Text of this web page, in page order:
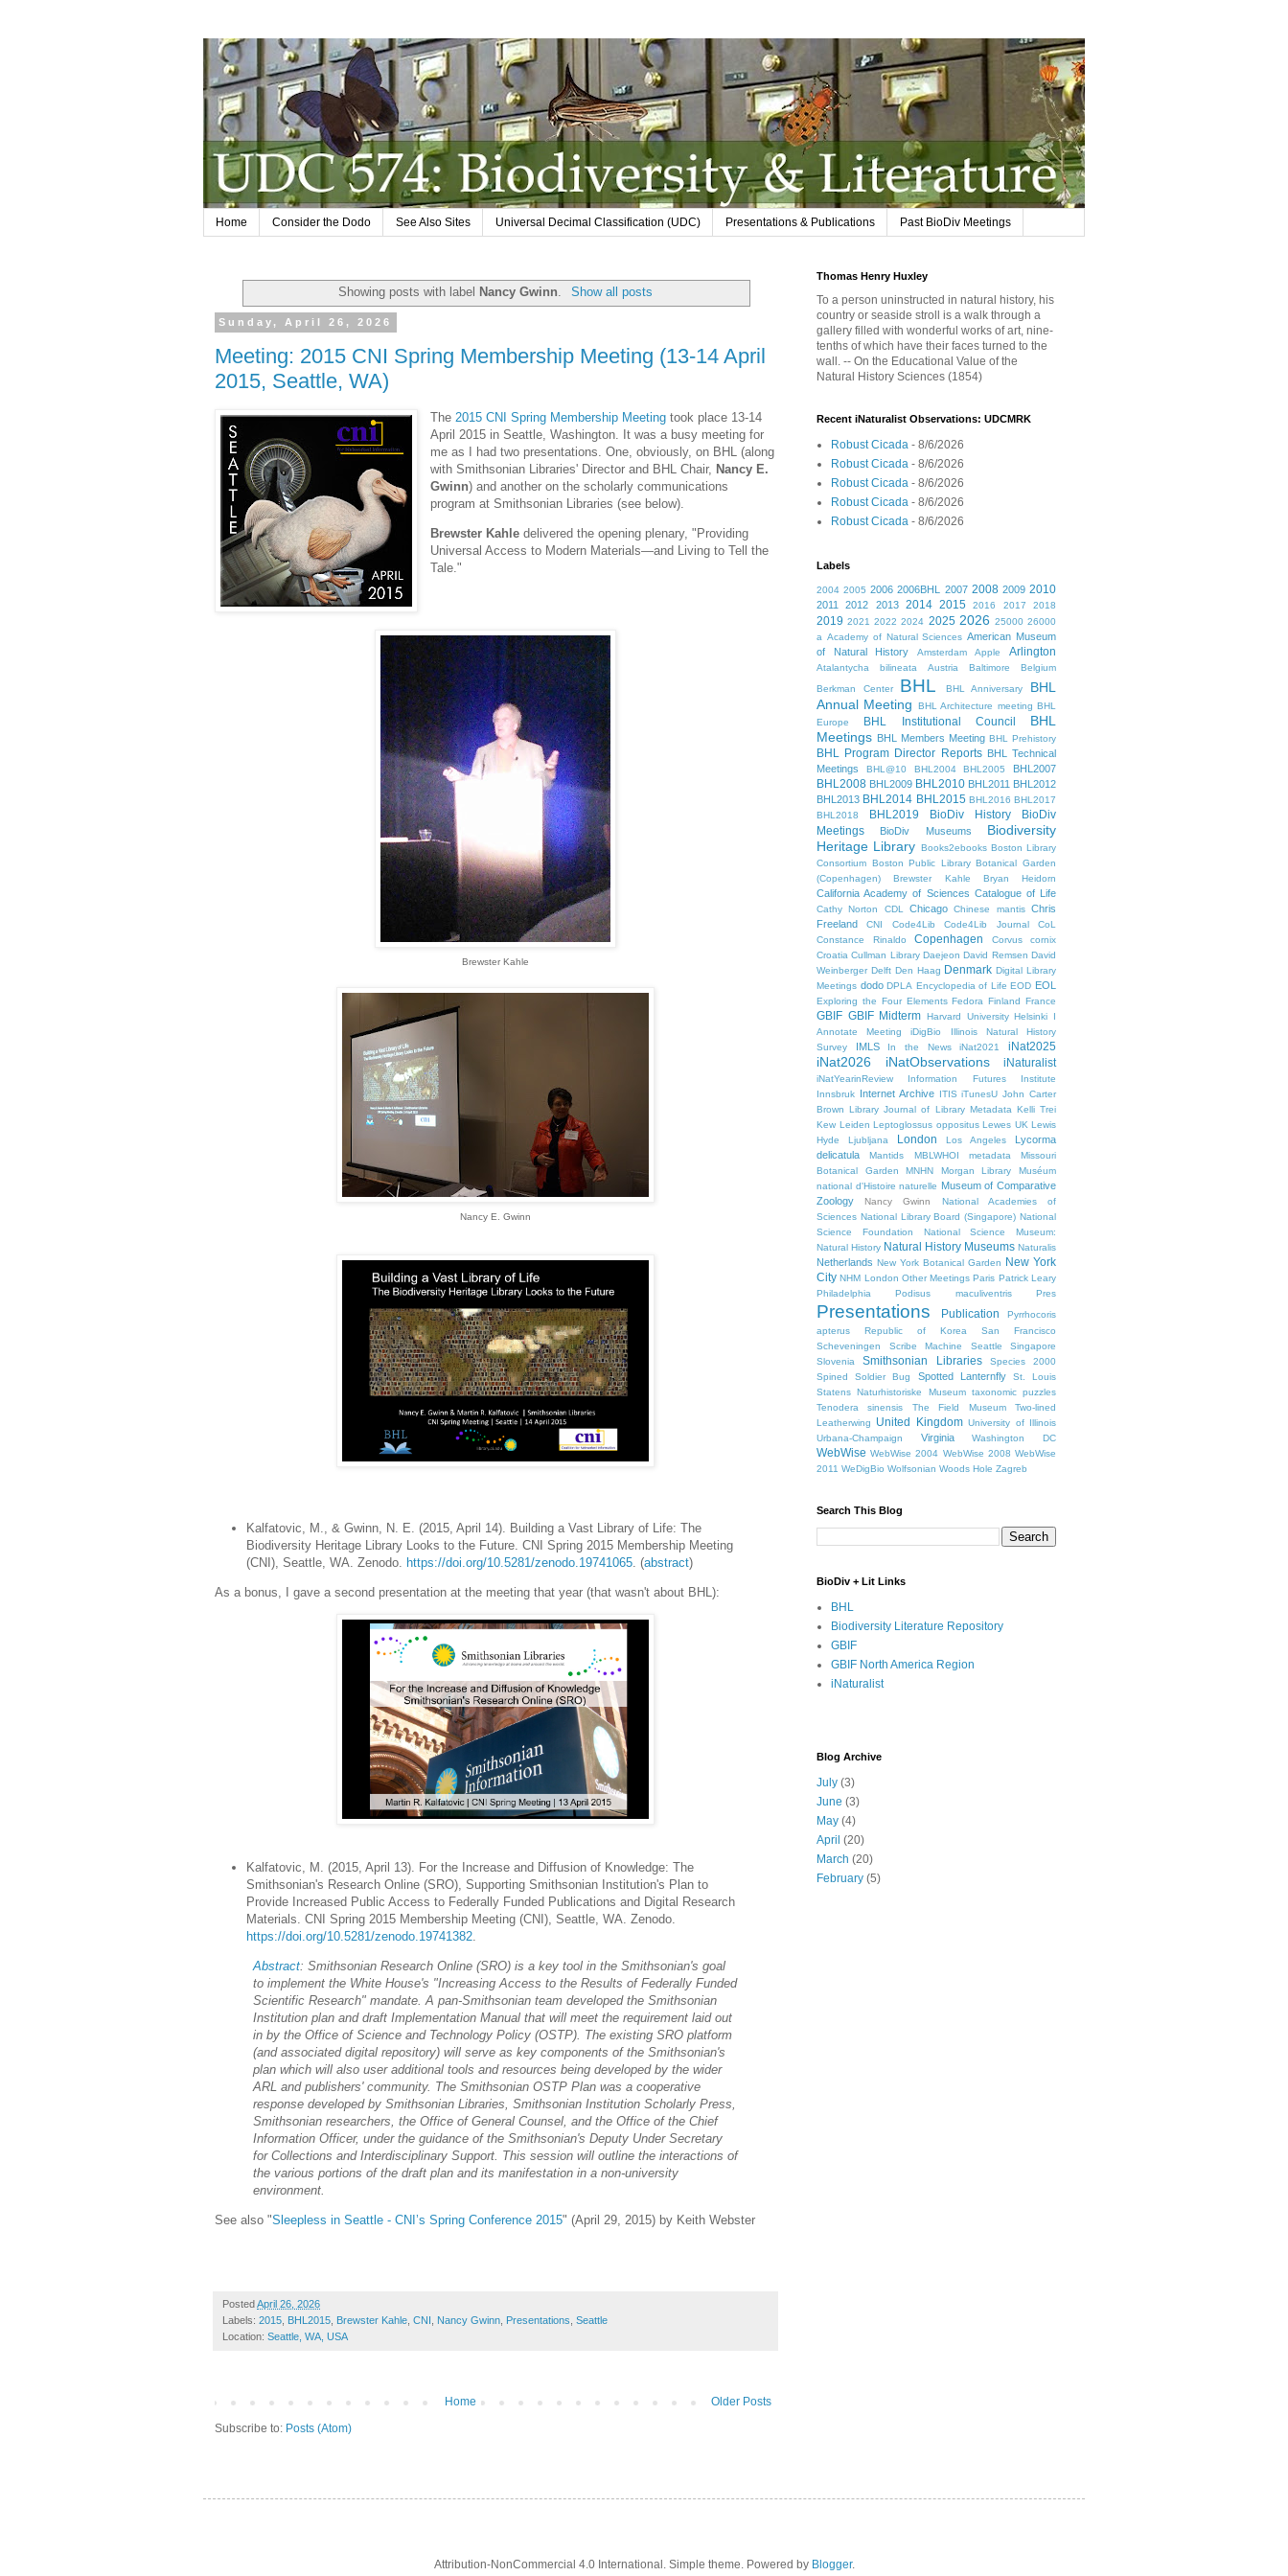
Home Consider the Dodo See Also Sites Universal Decimal Classification (UDC) Presentations & Publications Past BioDiv Meetings
Showing posts with label Nancy Gwinn. Show all posts
Sunday, April 26, 2026
Meeting: 2015 CNI Spring Membership Meeting (13-14 April
2015, Seattle, WA)
The 2015 CNI Spring Membership Meeting took place 13-14
April 2015 in Seattle, Washington. It was a busy meeting for
me as I had two presentations. One, obviously, on BHL (along
with Smithsonian Libraries' Director and BHL Chair, Nancy E.
Gwinn) and another on the scholarly communications
program at Smithsonian Libraries (see below).
Brewster Kahle delivered the opening plenary, "Providing
Universal Access to Modern Materials—and Living to Tell the
Tale."
Brewster Kahle
Nancy E. Gwinn
Kalfatovic, M., & Gwinn, N. E. (2015, April 14). Building a Vast Library of Life: The
Biodiversity Heritage Library Looks to the Future. CNI Spring 2015 Membership Meeting
(CNI), Seattle, WA. Zenodo. https://doi.org/10.5281/zenodo.19741065 . (abstract)
As a bonus, I gave a second presentation at the meeting that year (that wasn't about BHL):
Kalfatovic, M. (2015, April 13). For the Increase and Diffusion of Knowledge: The
Smithsonian's Research Online (SRO), Supporting Smithsonian Institution's Plan to
Provide Increased Public Access to Federally Funded Publications and Digital Research
Materials. CNI Spring 2015 Membership Meeting (CNI), Seattle, WA. Zenodo.
https://doi.org/10.5281/zenodo.19741382.
Abstract: Smithsonian Research Online (SRO) is a key tool in the Smithsonian's goal
to implement the White House's "Increasing Access to the Results of Federally Funded
Scientific Research" mandate. A pan-Smithsonian team developed the Smithsonian
Institution plan and draft Implementation Manual that will meet the requirement laid out
in by the Office of Science and Technology Policy (OSTP). The existing SRO platform
(and associated digital repository) will serve as key components of the Smithsonian's
plan which will also user additional tools and resources being developed by the wider
ARL and publishers' community. The Smithsonian OSTP Plan was a cooperative
response developed by Smithsonian Libraries, Smithsonian Institution Scholarly Press,
Smithsonian researchers, the Office of General Counsel, and the Office of the Chief
Information Officer, under the guidance of the Smithsonian's Deputy Under Secretary
for Collections and Interdisciplinary Support. This session will outline the interactions of
the various portions of the draft plan and its manifestation in a non-university
environment.
See also "Sleepless in Seattle - CNI’s Spring Conference 2015" (April 29, 2015) by Keith Webster
PostedApril 26, 2026
Labels: 2015 BHL2015 Brewster Kahle CNI Nancy Gwinn Presentations Seattle
Location: Seattle, WA, USA
Older Posts
Home
Subscribe to: Posts (Atom)
Thomas Henry Huxley
To a person uninstructed in natural history, his
country or seaside stroll is a walk through a
gallery filled with wonderful works of art, nine-
tenths of which have their faces turned to the
wall. -- On the Educational Value of the
Natural History Sciences (1854)
Recent iNaturalist Observations: UDCMRK
Robust Cicada - 8/6/2026
Robust Cicada - 8/6/2026
Robust Cicada - 8/6/2026
Robust Cicada - 8/6/2026
Robust Cicada - 8/6/2026
Labels
2004 2005 2006 2006BHL 2007 2008 2009 2010
2011 2012 2013 2014 2015 2016 2017 2018
2019 2021 2022 2024 2025 2026 25000 26000
a Academy of Natural Sciences American Museum
of Natural History
Amsterdam Apple Arlington
Atalantycha bilineata Austria Baltimore
Belgium
Berkman Center
BHL BHL Anniversary
BHL
Annual Meeting
BHL Architecture meeting BHL
Europe
BHL Institutional Council
BHL
Meetings BHL Members Meeting BHL Prehistory
BHL Program Director Reports
BHL Technical
Meetings
BHL@10 BHL2004 BHL2005 BHL2007
BHL2008 BHL2009 BHL2010 BHL2011
BHL2012
BHL2013 BHL2014 BHL2015 BHL2016 BHL2017
BHL2018
BHL2019 BioDiv History
BioDiv
Meetings
BioDiv Museums
Biodiversity
Heritage Library
Books2ebooks Boston Library
Consortium
Boston Public Library Botanical Garden
(Copenhagen)
Brewster Kahle Bryan Heidorn
California Academy of Sciences Catalogue of Life
Cathy Norton CDL Chicago Chinese mantis Chris
Freeland
CNI Code4Lib Code4Lib Journal
CoL
Constance Rinaldo
Copenhagen
Corvus cornix
Croatia Cullman Library Daejeon David Remsen David
Weinberger Delft Den Haag Denmark Digital Library
Meetings dodo DPLA Encyclopedia of Life EOD EOL
Exploring the Four Elements Fedora Finland France
GBIF GBIF Midterm Harvard University Helsinki
Annotate Meeting
iDigBio
Illinois Natural History
Survey
IMLS In the News iNat2021 iNat2025
iNat2026 iNatObservations iNaturalist
iNatYearinReview
Information Futures Institute
Innsbruk
Internet Archive ITIS iTunesU John Carter
Brown Library Journal of Library Metadata Kelli Trei
Kew Leiden Leptoglossus oppositus Lewes UK Lewis
Hyde
Ljubljana London Los Angeles
Lycorma
delicatula
Mantids MBLWHOI metadata
Missouri
Botanical Garden
MNHN Morgan Library
Muséum
national d'Histoire naturelle Museum of Comparative
Zoology
Nancy Gwinn
National Academies of
Sciences National Library Board (Singapore) National
Science Foundation
National Science Museum:
Natural History Natural History Museums Naturalis
Netherlands New York Botanical Garden
New York
City NHM London Other Meetings Paris Patrick Leary
Philadelphia
Podisus maculiventris Pres
Presentations Publication
Pyrrhocoris
apterus
Republic of Korea
San Francisco
Scheveningen
Scribe Machine Seattle
Singapore
Slovenia
Smithsonian Libraries
Species 2000
Spined Soldier Bug
Spotted Lanternfly
St. Louis
Statens Naturhistoriske Museum taxonomic puzzles
Tenodera sinensis
The Field Museum
Two-lined
Leatherwing
United Kingdom University of Illinois
Urbana-Champaign
Virginia Washington DC
WebWise WebWise 2004 WebWise 2008 WebWise
2011 WeDigBio Wolfsonian Woods Hole Zagreb
Search This Blog
BioDiv + Lit Links
BHL
Biodiversity Literature Repository
GBIF
GBIF North America Region
iNaturalist
Blog Archive
July (3)
June (3)
May (4)
April (20)
March (20)
February (5)
Attribution-NonCommercial 4.0 International. Simple theme. Powered by Blogger.